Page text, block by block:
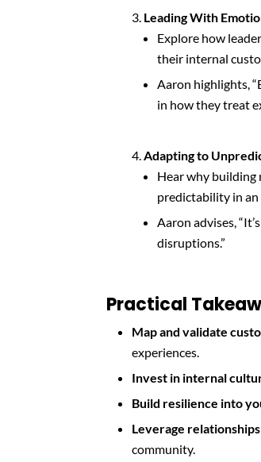
Leading With
Explore how
their internal
Aaron highlights,
in how they treat
Adapting to
Hear why building
predictability in
Aaron advises,
disruptions.”
Practical
Map and validate
experiences.
Invest in internal
Build resilience into
Leverage relationships
community.